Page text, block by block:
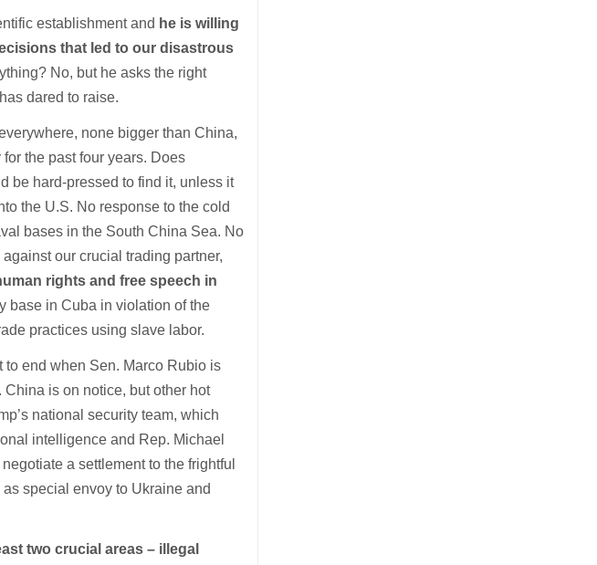
establishment and he is willing
that led to our disastrous
No, but he asks the right
dared to raise.
none bigger than China,
the past four years. Does
be hard-pressed to find it, unless it
the U.S. No response to the cold
bases in the South China Sea. No
our crucial trading partner,
rights and free speech in
base in Cuba in violation of the
practices using slave labor.
to end when Sen. Marco Rubio is
is on notice, but other hot
national security team, which
intelligence and Rep. Michael
a settlement to the frightful
special envoy to Ukraine and
two crucial areas – illegal